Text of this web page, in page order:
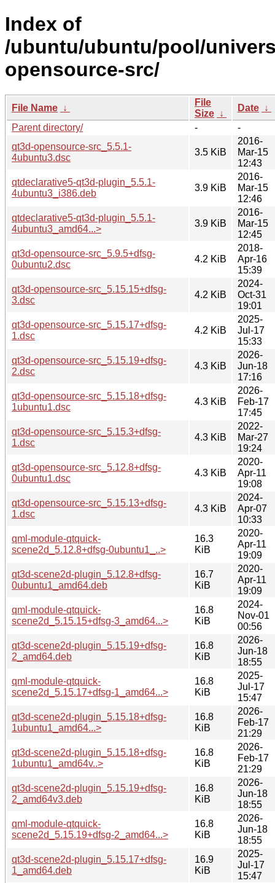
Index of
/ubuntu/ubuntu/pool/
opensource-src/
File Name ↓
File
Size ↓
Date ↓
Parent directory/
-
-
qt3d-opensource-src_5.5.1-
4ubuntu3.dsc
3.5 KiB
2016-
Mar-15
12:43
qtdeclarative5-qt3d-plugin_5.5.1-
4ubuntu3_i386.deb
3.9 KiB
2016-
Mar-15
12:46
qtdeclarative5-qt3d-plugin_5.5.1-
4ubuntu3_amd64...>
3.9 KiB
2016-
Mar-15
12:45
qt3d-opensource-src_5.9.5+dfsg-
0ubuntu2.dsc
4.2 KiB
2018-
Apr-16
15:39
qt3d-opensource-src_5.15.15+dfsg-
3.dsc
4.2 KiB
2024-
Oct-31
19:01
qt3d-opensource-src_5.15.17+dfsg-
1.dsc
4.2 KiB
2025-
Jul-17
15:33
qt3d-opensource-src_5.15.19+dfsg-
2.dsc
4.3 KiB
2026-
Jun-18
17:16
qt3d-opensource-src_5.15.18+dfsg-
1ubuntu1.dsc
4.3 KiB
2026-
Feb-17
17:45
qt3d-opensource-src_5.15.3+dfsg-
1.dsc
4.3 KiB
2022-
Mar-27
19:24
qt3d-opensource-src_5.12.8+dfsg-
0ubuntu1.dsc
4.3 KiB
2020-
Apr-11
19:08
qt3d-opensource-src_5.15.13+dfsg-
1.dsc
4.3 KiB
2024-
Apr-07
10:33
qml-module-qtquick-
scene2d_5.12.8+dfsg-0ubuntu1_..>
16.3
KiB
2020-
Apr-11
19:09
qt3d-scene2d-plugin_5.12.8+dfsg-
0ubuntu1_amd64.deb
16.7
KiB
2020-
Apr-11
19:09
qml-module-qtquick-
scene2d_5.15.15+dfsg-3_amd64...>
16.8
KiB
2024-
Nov-01
00:56
qt3d-scene2d-plugin_5.15.19+dfsg-
2_amd64.deb
16.8
KiB
2026-
Jun-18
18:55
qml-module-qtquick-
scene2d_5.15.17+dfsg-1_amd64...>
16.8
KiB
2025-
Jul-17
15:47
qt3d-scene2d-plugin_5.15.18+dfsg-
1ubuntu1_amd64...>
16.8
KiB
2026-
Feb-17
21:29
qt3d-scene2d-plugin_5.15.18+dfsg-
1ubuntu1_amd64v..>
16.8
KiB
2026-
Feb-17
21:29
qt3d-scene2d-plugin_5.15.19+dfsg-
2_amd64v3.deb
16.8
KiB
2026-
Jun-18
18:55
qml-module-qtquick-
scene2d_5.15.19+dfsg-2_amd64...>
16.8
KiB
2026-
Jun-18
18:55
qt3d-scene2d-plugin_5.15.17+dfsg-
1_amd64.deb
16.9
KiB
2025-
Jul-17
15:47